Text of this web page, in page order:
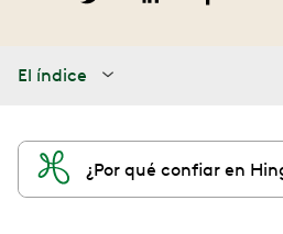
El índice
¿Por qué confiar en